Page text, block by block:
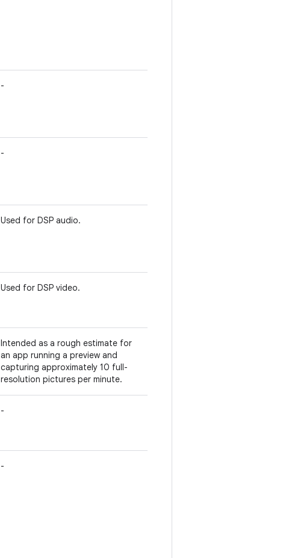
-
-
Used for DSP audio.
Used for DSP video.
Intended as a rough estimate for
an app running a preview and
capturing approximately 10 full-
resolution pictures per minute.
-
-